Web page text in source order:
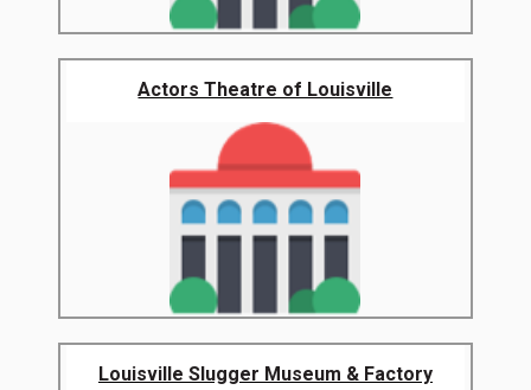
Actors Theatre of Louisville
Louisville Slugger Museum & Factory